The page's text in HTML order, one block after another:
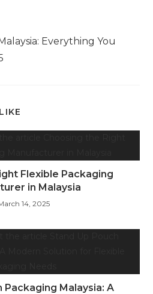
Everything You
Flexible Packaging
in Malaysia
14, 2025
Packaging Malaysia: A